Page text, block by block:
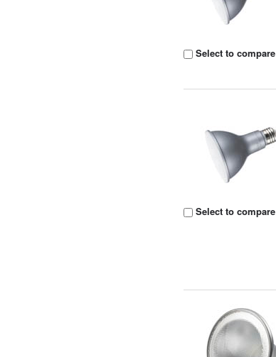
Select to compare
Select to compare